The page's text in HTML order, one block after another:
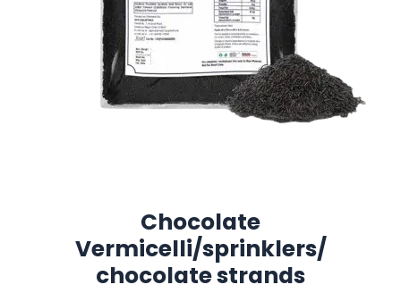
Chocolate
Vermicelli/sprinklers/
chocolate strands